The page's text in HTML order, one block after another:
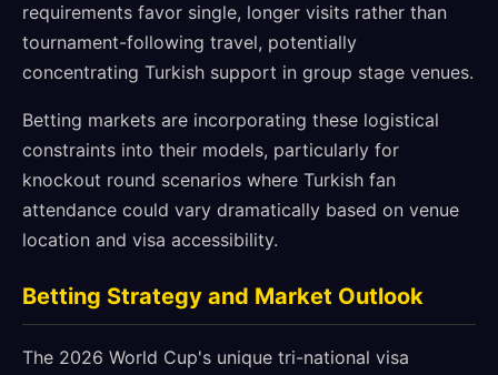
requirements favor single, longer visits rather than
tournament-following travel, potentially
concentrating Turkish support in group stage venues.
Betting markets are incorporating these logistical
constraints into their models, particularly for
knockout round scenarios where Turkish fan
attendance could vary dramatically based on venue
location and visa accessibility.
Betting Strategy and Market Outlook
The 2026 World Cup's unique tri-national visa